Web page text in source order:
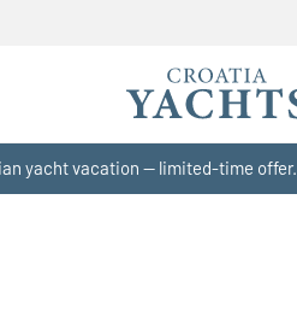
yacht vacation — limited-time offer.